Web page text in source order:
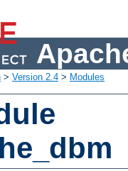
> Version 2.4 > Modules